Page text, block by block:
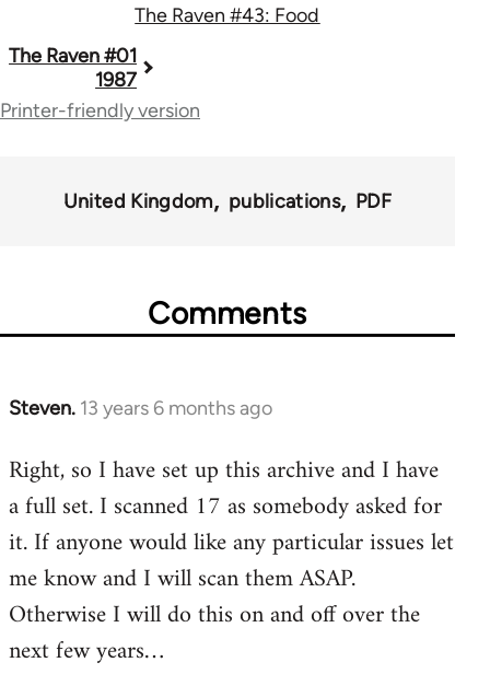
The Raven #43: Food
Book
traversal
45495
The Raven #01
1987
Printer-friendly version
United Kingdom publications PDF
Comments
Steven. 13 years 6 months ago
In
to
Welcome
libcom.org
Right, so I have set up this archive and I have
a full set. I scanned 17 as somebody asked for
it. If anyone would like any particular issues let
me know and I will scan them ASAP.
Otherwise I will do this on and off over the
next few years…